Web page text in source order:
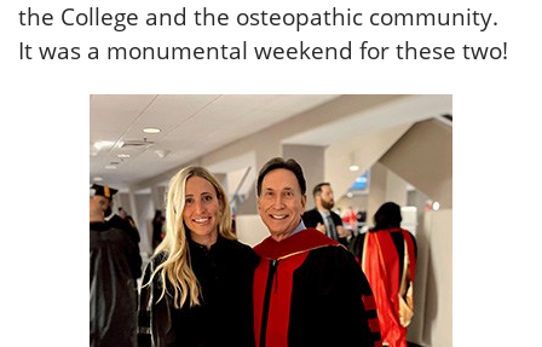
the College and the osteopathic community.
It was a monumental weekend for these two!